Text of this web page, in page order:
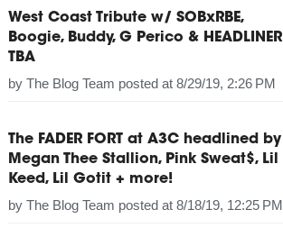
West Coast Tribute w/ SOBxRBE,
Boogie, Buddy, G Perico & HEADLINER
TBA
by The Blog Team posted at 8/29/19, 2:26 PM
The FADER FORT at A3C headlined by
Megan Thee Stallion, Pink Sweat$, Lil
Keed, Lil Gotit + more!
by The Blog Team posted at 8/18/19, 12:25 PM